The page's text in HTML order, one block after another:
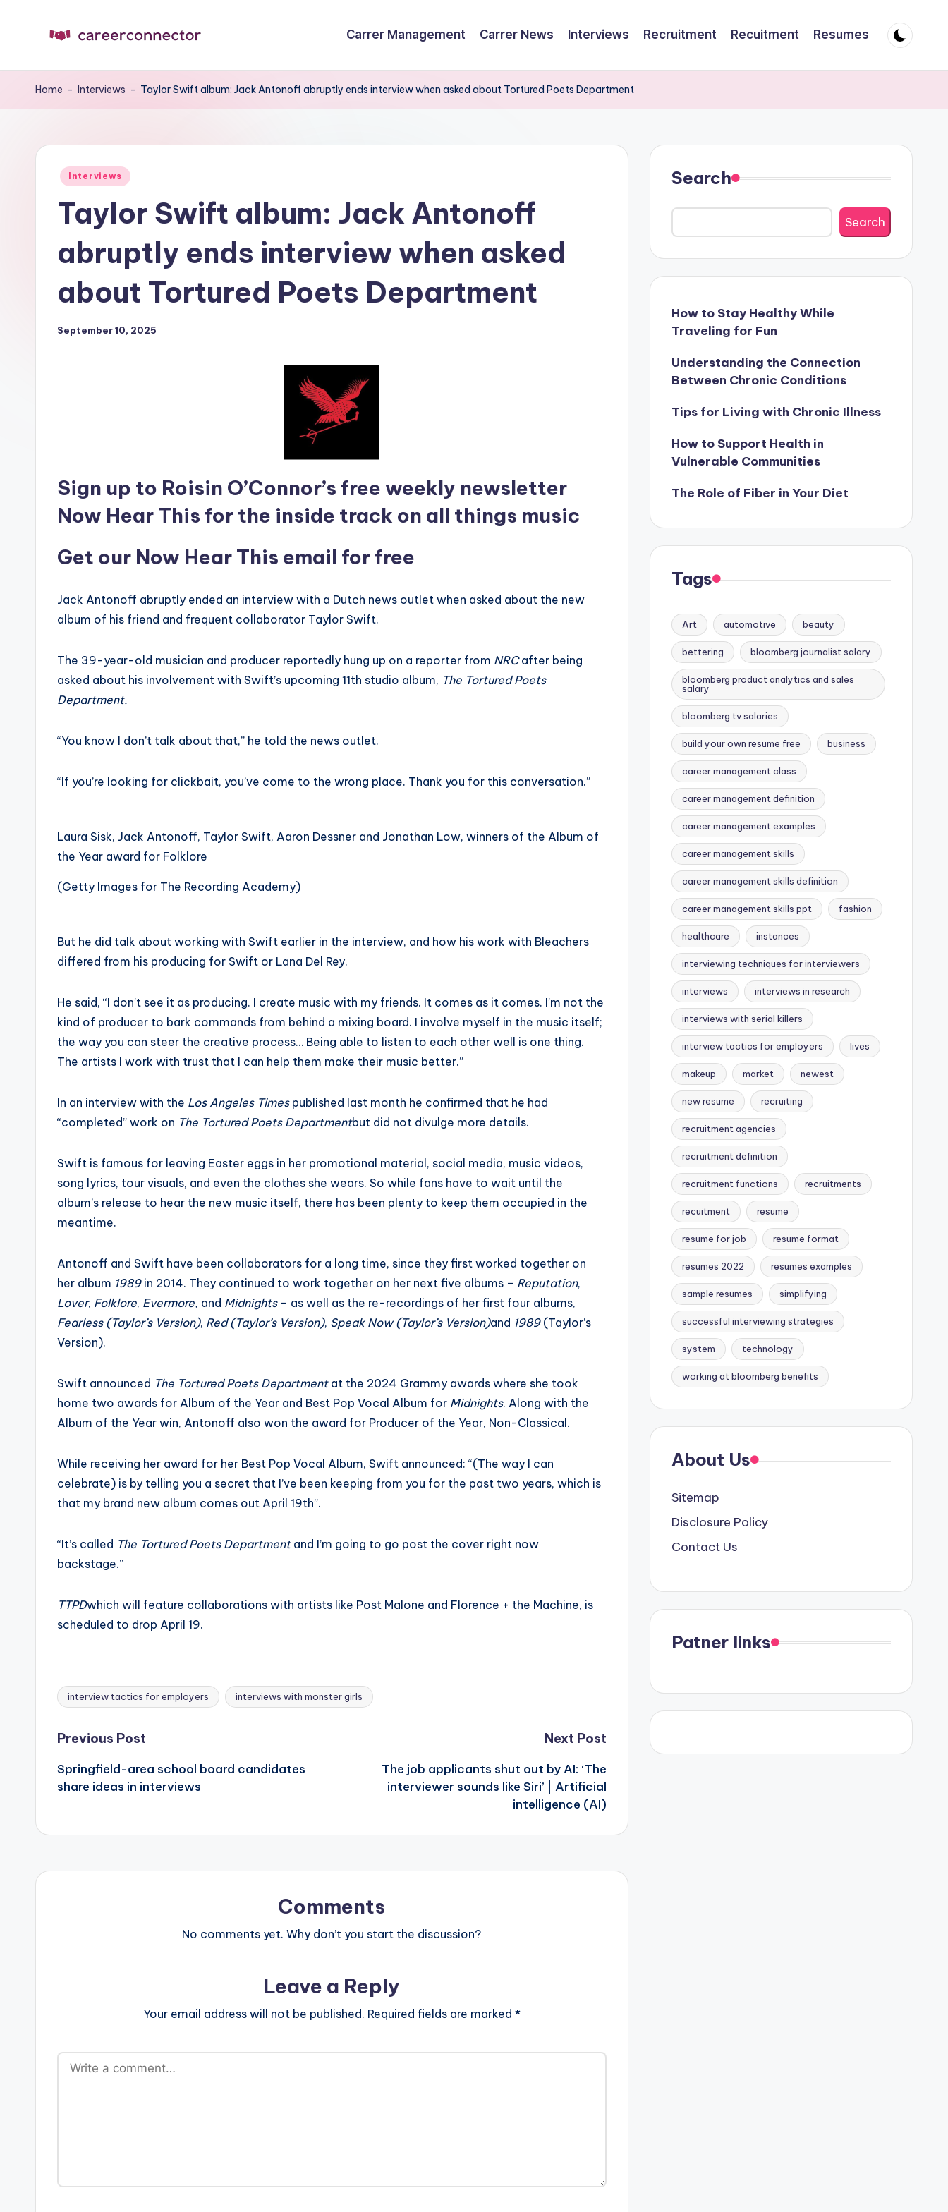
C
C
News
Carrer Management Carrer News Interviews Recruitment Recuitment Resumes
Home - Interviews - Taylor Swift album: Jack Antonoff abruptly ends interview when asked about Tortured Poets Department
Posted
Interviews
Taylor Swift album: Jack Antonoff
abruptly ends interview when asked
about Tortured Poets Department
September 10, 2025
Sign up to Roisin O’Connor’s free weekly newsletter
Now Hear This for the inside track on all things music
Get our Now Hear This email for free
Jack Antonoff abruptly ended an interview with a Dutch news outlet when asked about the new
album of his friend and frequent collaborator Taylor Swift.
The 39-year-old musician and producer reportedly hung up on a reporter from NRCafter being
asked about his involvement with Swift’s upcoming 11th studio album, The Tortured Poets
Department.
“You know I don’t talk about that,” he told the news outlet.
“If you’re looking for clickbait, you’ve come to the wrong place. Thank you for this conversation.”
Laura Sisk, Jack Antonoff, Taylor Swift, Aaron Dessner and Jonathan Low, winners of the Album of
the Year award for Folklore
(Getty Images for The Recording Academy)
But he did talk about working with Swift earlier in the interview, and how his work with Bleachers
differed from his producing for Swift or Lana Del Rey.
He said, “I don’t see it as producing. I create music with my friends. It comes as it comes. I’m not the
kind of producer to bark commands from behind a mixing board. I involve myself in the music itself;
the way you can steer the creative process… Being able to listen to each other well is one thing.
The artists I work with trust that I can help them make their music better.”
In an interview with the Los Angeles Timespublished last month he confirmed that he had
“completed” work on The Tortured Poets Departmentbut did not divulge more details.
Swift is famous for leaving Easter eggs in her promotional material, social media, music videos,
song lyrics, tour visuals, and even the clothes she wears. So while fans have to wait until the
album’s release to hear the new music itself, there has been plenty to keep them occupied in the
meantime.
Antonoff and Swift have been collaborators for a long time, since they first worked together on
her album 1989 in 2014. They continued to work together on her next five albums – Reputation,
Lover, Folklore, Evermore, and Midnights– as well as the re-recordings of her first four albums,
Fearless (Taylor’s Version), Red (Taylor’s Version), Speak Now (Taylor’s Version)and 1989(Taylor’s
Version).
Swift announced The Tortured Poets Department at the 2024 Grammy awards where she took
home two awards for Album of the Year and Best Pop Vocal Album for Midnights. Along with the
Album of the Year win, Antonoff also won the award for Producer of the Year, Non-Classical.
While receiving her award for her Best Pop Vocal Album, Swift announced: “(The way I can
celebrate) is by telling you a secret that I’ve been keeping from you for the past two years, which is
that my brand new album comes out April 19th”.
“It’s called The Tortured Poets Departmentand I’m going to go post the cover right now
backstage.”
TTPDwhich will feature collaborations with artists like Post Malone and Florence + the Machine, is
scheduled to drop April 19.
Tags:
interview tactics for employers interviews with monster girls
Post
navigation
Previous Post
Springfield-area school board candidates
share ideas in interviews
Next Post
The job applicants shut out by AI: ‘The
interviewer sounds like Siri’ | Artificial
intelligence (AI)
Comments
No comments yet. Why don’t you start the discussion?
Leave a Reply
Your email address will not be published. Required fields are marked *
A
Search
Search
How to Stay Healthy While
Traveling for Fun
Understanding the Connection
Between Chronic Conditions
Tips for Living with Chronic Illness
How to Support Health in
Vulnerable Communities
The Role of Fiber in Your Diet
Tags
Art automotive beauty
bettering bloomberg journalist salary
bloomberg product analytics and sales
salary
bloomberg tv salaries
build your own resume free business
career management class
career management definition
career management examples
career management skills
career management skills definition
career management skills ppt fashion
healthcare instances
interviewing techniques for interviewers
interviews interviews in research
interviews with serial killers
interview tactics for employers lives
makeup market newest
new resume recruiting
recruitment agencies
recruitment definition
recruitment functions recruitments
recuitment resume
resume for job resume format
resumes 2022 resumes examples
sample resumes simplifying
successful interviewing strategies
system technology
working at bloomberg benefits
About Us
Sitemap
Disclosure Policy
Contact Us
Patner links